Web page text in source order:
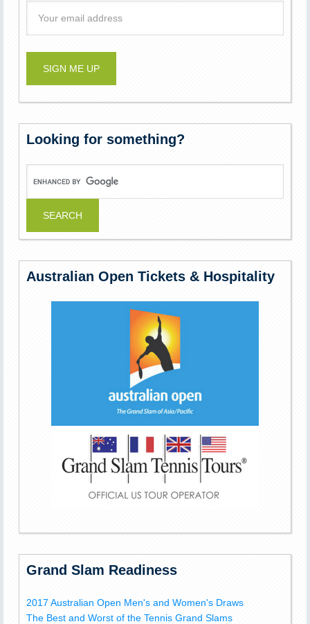
Looking for something?
Australian Open Tickets & Hospitality
Grand Slam Readiness
2017 Australian Open Men's and Women's Draws
The Best and Worst of the Tennis Grand Slams